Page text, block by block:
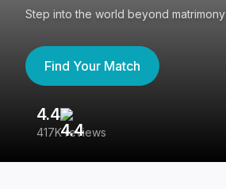
Step into the world beyond matrimony
Find Your Match
4.4
417K reviews